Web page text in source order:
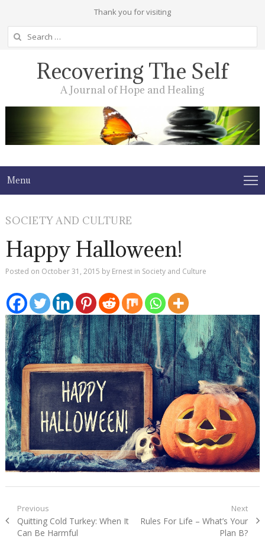
Thank you for visiting
Search
for:
Recovering The Self
A Journal of Hope and Healing
Menu
SOCIETY AND CULTURE
Happy Halloween!
Posted on October 31, 2015 by Ernest in Society and Culture
Post
navigation
Previous
Previous
post:
Quitting Cold Turkey: When It
Can Be Harmful
Next
Next
Rules For Life – What’s Your
Plan B?